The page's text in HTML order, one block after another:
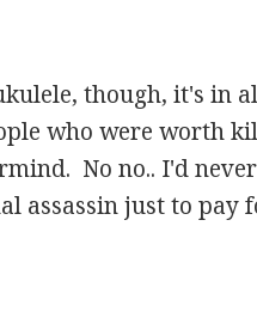
though, it's in
who were worth
No no.. I'd
assassin just to pay